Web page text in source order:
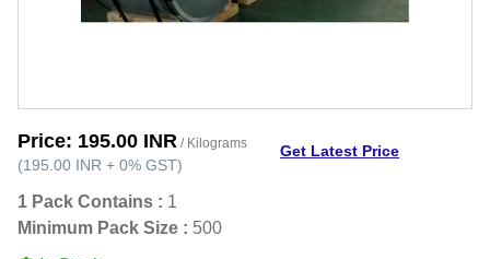
Price: 195.00 INR / Kilograms
(195.00 INR + 0% GST)
Get Latest Price
1 Pack Contains : 1
Minimum Pack Size : 500